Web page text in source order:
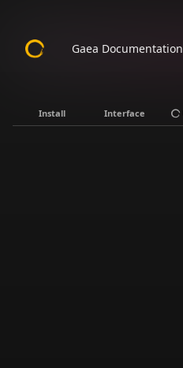
Gaea Documentation
Install Interface